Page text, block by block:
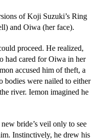
of Koji Suzuki’s Ring
and Oiwa (her face).
proceed. He realized,
had cared for Oiwa in her
accused him of theft, a
bodies were nailed to either
river. Iemon imagined he
bride’s veil only to see
Instinctively, he drew his